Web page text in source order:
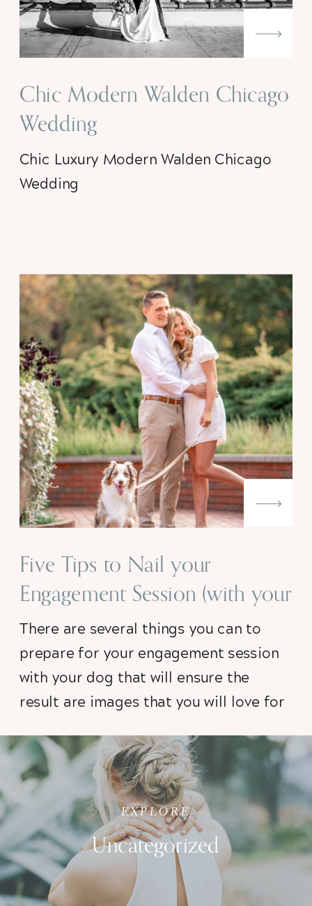
Chic Luxury Modern Walden Chicago
Wedding
Chic Modern Walden Chicago
Wedding
There are several things you can to
prepare for your engagement session
with your dog that will ensure the
result are images that you will love for
of puppies on photo shoots, I’ve
compiled my top five tips to help you
prep. So read on!
Five Tips to Nail your
Engagement Session (with your
dog!)
Uncategorized
EXPLORE